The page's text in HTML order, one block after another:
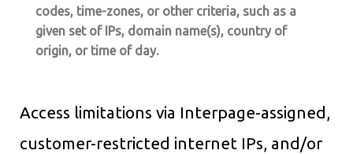
codes, time-zones, or other criteria, such as a
given set of IPs, domain name(s), country of
origin, or time of day.
Access limitations via Interpage-assigned,
customer-restricted internet IPs, and/or